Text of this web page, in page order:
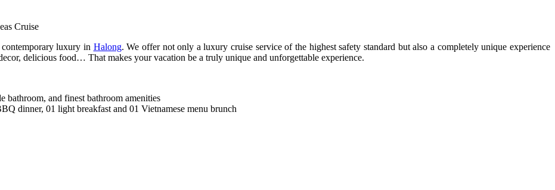
Cruise
luxury in Halong. We offer not only a luxury cruise service of the highest safety standard but also a completely unique experience
delicious food… That makes your vacation be a truly unique and unforgettable experience.
and finest bathroom amenities
dinner, 01 light breakfast and 01 Vietnamese menu brunch